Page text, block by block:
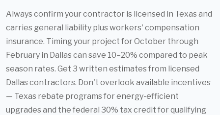
Always confirm your contractor is licensed in Texas and
carries general liability plus workers' compensation
insurance. Timing your project for October through
February in Dallas can save 10–20% compared to peak
season rates. Get 3 written estimates from licensed
Dallas contractors. Don't overlook available incentives
— Texas rebate programs for energy-efficient
upgrades and the federal 30% tax credit for qualifying